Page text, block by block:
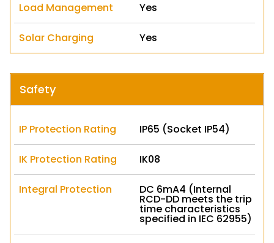
Load Management Yes
Solar Charging Yes
Safety
IP Protection Rating IP65 (Socket IP54)
IK Protection Rating IK08
Integral Protection DC 6mA4 (Internal
RCD-DD meets the trip
time characteristics
specified in IEC 62955)